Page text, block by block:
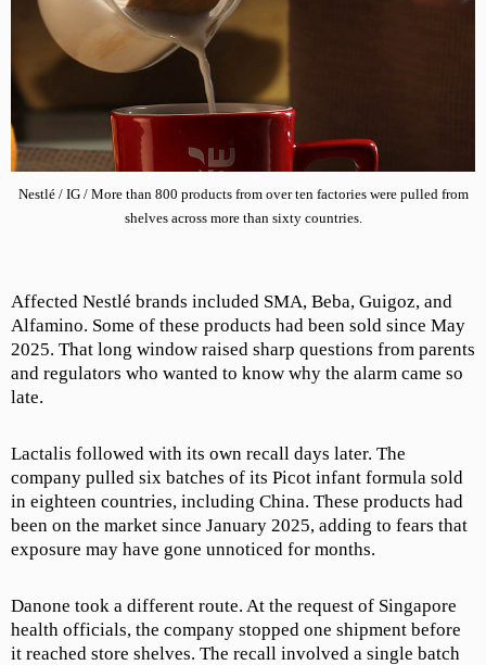
Nestlé / IG / More than 800 products from over ten factories were pulled from
shelves across more than sixty countries.
Affected Nestlé brands included SMA, Beba, Guigoz, and
Alfamino. Some of these products had been sold since May
2025. That long window raised sharp questions from parents
and regulators who wanted to know why the alarm came so
late.
Lactalis followed with its own recall days later. The
company pulled six batches of its Picot infant formula sold
in eighteen countries, including China. These products had
been on the market since January 2025, adding to fears that
exposure may have gone unnoticed for months.
Danone took a different route. At the request of Singapore
health officials, the company stopped one shipment before
it reached store shelves. The recall involved a single batch